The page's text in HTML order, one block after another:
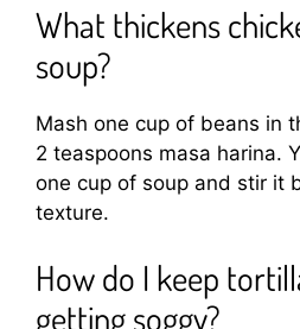
What thickens
soup?
Mash one cup of beans in
2 teaspoons masa harina.
one cup of soup and stir it
texture.
How do I keep
getting soggy?